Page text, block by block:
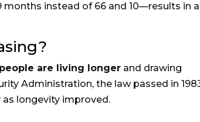
months instead of 66 and 10—results in a
people are living longer and drawing
Administration, the law passed in
longevity improved.